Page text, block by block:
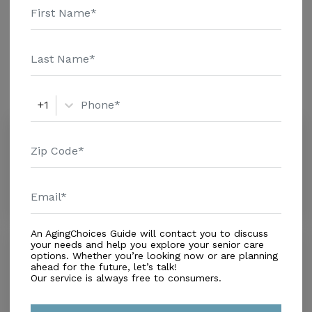
Service above for pricing details and additional
Amenities
Similar Providers
Anthem Lakes
3.7
Atlantic Beach, FL, 32233
$ ($0-$2,500)
+1
An AgingChoices Guide will contact you to discuss
your needs and help you explore your senior care
options. Whether you’re looking now or are planning
ahead for the future, let’s talk!
Our service is always free to consumers.